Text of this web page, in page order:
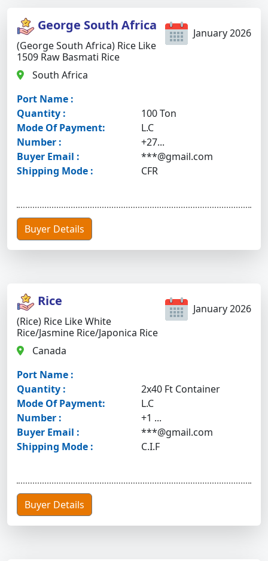
January 2026
George South Africa
(George South Africa) Rice Like
1509 Raw Basmati Rice
South Africa
Port Name :
Quantity :
100 Ton
Mode Of Payment:
L.C
Number :
+27...
Buyer Email :
***@gmail.com
Shipping Mode :
CFR
Buyer Details
January 2026
Rice
(Rice) Rice Like White
Rice/Jasmine Rice/Japonica Rice
Canada
Port Name :
Quantity :
2x40 Ft Container
Mode Of Payment:
L.C
Number :
+1 ...
Buyer Email :
***@gmail.com
Shipping Mode :
C.I.F
Buyer Details